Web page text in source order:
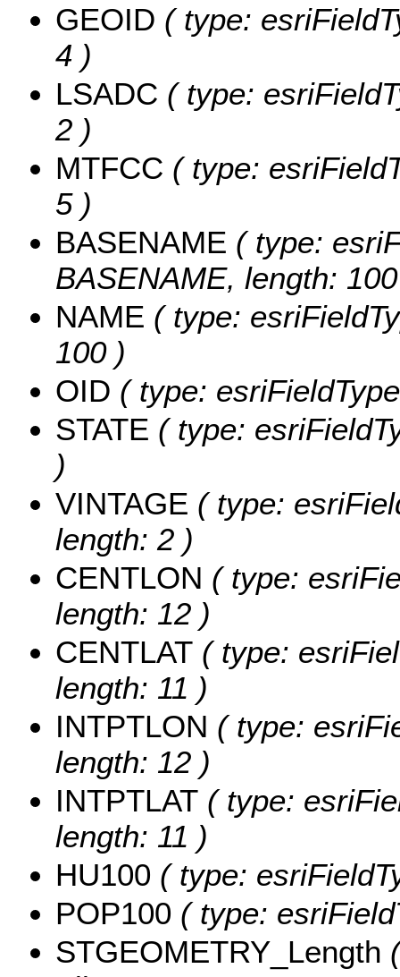
GEOID ( type:
4 )
LSADC ( type:
2 )
MTFCC ( type:
5 )
BASENAME ( type:
BASENAME, length:
NAME ( type:
100 )
OID ( type:
STATE ( type:
)
VINTAGE ( type:
length: 2 )
CENTLON ( type:
length: 12 )
CENTLAT ( type:
length: 11 )
INTPTLON ( type:
length: 12 )
INTPTLAT ( type:
length: 11 )
HU100 ( type:
POP100 ( type:
STGEOMETRY_Length